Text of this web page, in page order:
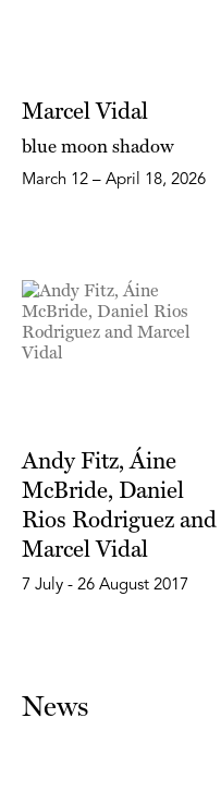
Marcel Vidal
blue moon shadow
March 12 – April 18, 2026
Andy Fitz, Áine
McBride, Daniel
Rios Rodriguez and
Marcel Vidal
7 July - 26 August 2017
News